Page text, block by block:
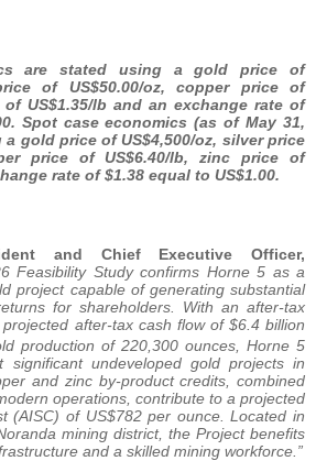
are stated using a gold price of
of US$50.00/oz, copper price of
of US$1.35/lb and an exchange rate of
Spot case economics (as of May 31,
gold price of US$4,500/oz, silver price
price of US$6.40/lb, zinc price of
rate of $1.38 equal to US$1.00.
and Chief Executive Officer,
Feasibility Study confirms Horne 5 as a
project capable of generating substantial
for shareholders. With an after-tax
after-tax cash flow of $6.4 billion
production of 220,300 ounces, Horne 5
significant undeveloped gold projects in
and zinc by-product credits, combined
operations, contribute to a projected
(AISC) of US$782 per ounce. Located in
mining district, the Project benefits
and a skilled mining workforce.”